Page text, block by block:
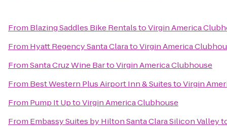
From Blazing Saddles Bike RentalstoVirgin America
From Hyatt Regency Santa ClaratoVirgin America
FromSanta Cruz Wine BartoVirgin America Clubhouse
From Best Western Plus Airport Inn & SuitestoVirgin
From Pump It UptoVirgin America Clubhouse
From Embassy Suites by Hilton Santa Clara Silicon Valley